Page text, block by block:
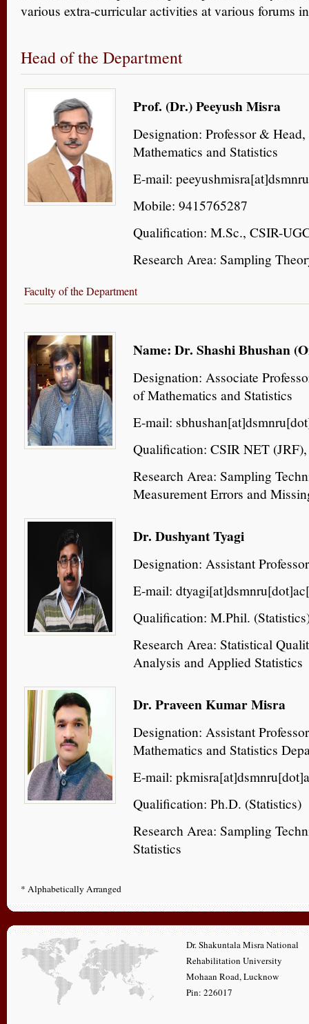
various extra-curricular activities at various forums
Head of the Department
Prof. (Dr.) Peeyush Misra
Designation: Professor &
Mathematics and Statistics
E-mail:
Mobile: 9415765287
Qualification: M.Sc., CSIR-
Research Area: Sampling
Faculty of the Department
Name: Dr. Shashi Bhushan
Designation: Associate
of Mathematics and Statistics
E-mail:
Qualification: CSIR NET
Research Area: Sampling
Measurement Errors and
Dr. Dushyant Tyagi
Designation: Assistant Professor
E-mail:
Qualification: M.Phil.
Research Area: Statistical
Analysis and Applied Statistics
Dr. Praveen Kumar Misra
Designation: Assistant
Mathematics and Statistics
E-mail:
Qualification: Ph.D. (Statistics)
Research Area: Sampling
Statistics
* Alphabetically Arranged
Dr. Shakuntala Misra National
Rehabilitation University
Mohaan Road, Lucknow
Pin: 226017